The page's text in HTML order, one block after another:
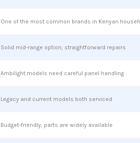
One of the most common brands in Kenyan
Solid mid-range option; straightforward repairs
Ambilight models need careful panel handling
Legacy and current models both serviced
Budget-friendly; parts are widely available